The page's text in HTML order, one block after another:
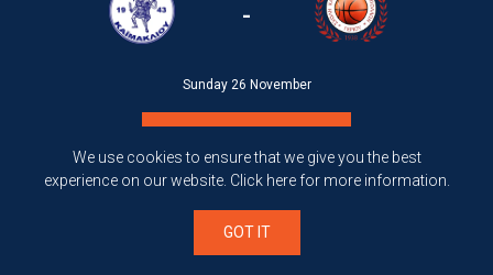
-
Sunday 26 November
-
We use cookies to ensure that we give you the best
experience on our website. Click herefor more information.
GOT IT